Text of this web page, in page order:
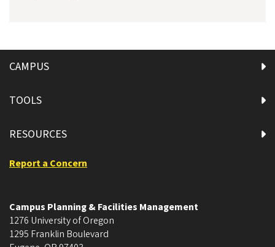
CAMPUS
TOOLS
RESOURCES
Report a Concern
Campus Planning & Facilities Management
1276 University of Oregon
1295 Franklin Boulevard